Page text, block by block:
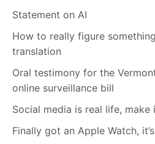
Statement on AI
How to really figure
translation
Oral testimony for the
online surveillance bill
Social media is real life, make
Finally got an Apple Watch,